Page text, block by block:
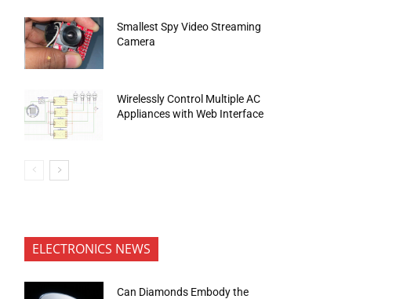
Smallest Spy Video Streaming
Camera
Wirelessly Control Multiple AC
Appliances with Web Interface
ELECTRONICS NEWS
Can Diamonds Embody the